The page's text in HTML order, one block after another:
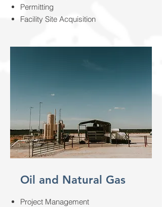
Permitting
Facility Site Acquisition
Oil and Natural Gas
Project Management